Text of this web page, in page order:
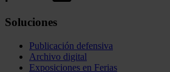
Soluciones
Publicación defensiva
Archivo digital
Exposiciones en Ferias